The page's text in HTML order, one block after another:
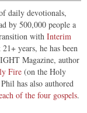
daily devotionals,
by 500,000 people a
with Interim
years, he has been
Magazine, author
Fire (on the Holy
has also authored
of the four gospels.